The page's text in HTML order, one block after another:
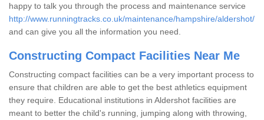
happy to talk you through the process and maintenance service
http://www.runningtracks.co.uk/maintenance/hampshire/aldershot/
and can give you all the information you need.
Constructing Compact Facilities Near Me
Constructing compact facilities can be a very important process to
ensure that children are able to get the best athletics equipment
they require. Educational institutions in Aldershot facilities are
meant to better the child's running, jumping along with throwing,